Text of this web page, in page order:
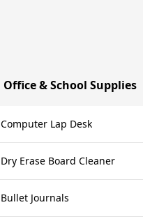
Office & School Supplies
Computer Lap Desk
Dry Erase Board Cleaner
Bullet Journals